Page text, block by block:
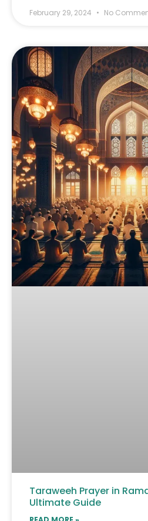
February 29, 2024 No
Taraweeh Prayer in
Ultimate Guide